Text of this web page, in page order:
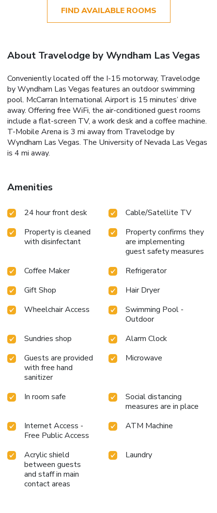
FIND AVAILABLE ROOMS
About Travelodge by Wyndham Las Vegas
Conveniently located off the I-15 motorway, Travelodge
by Wyndham Las Vegas features an outdoor swimming
pool. McCarran International Airport is 15 minutes’ drive
away. Offering free WiFi, the air-conditioned guest rooms
include a flat-screen TV, a work desk and a coffee machine.
T-Mobile Arena is 3 mi away from Travelodge by
Wyndham Las Vegas. The University of Nevada Las Vegas
is 4 mi away.
Amenities
24 hour front desk
Cable/Satellite TV
Property is cleaned
with disinfectant
Property confirms they
are implementing
guest safety measures
Coffee Maker
Refrigerator
Gift Shop
Hair Dryer
Wheelchair Access
Swimming Pool -
Outdoor
Sundries shop
Alarm Clock
Guests are provided
with free hand
sanitizer
Microwave
In room safe
Social distancing
measures are in place
Internet Access -
Free Public Access
ATM Machine
Acrylic shield
between guests
and staff in main
contact areas
Laundry